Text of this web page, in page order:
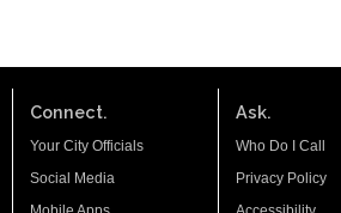
Connect.
Your City Officials
Social Media
Ask.
Who Do I Call
Privacy Policy